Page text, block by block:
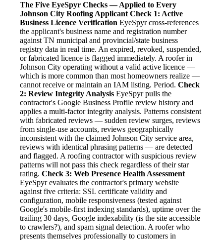
The Five EyeSpyr Checks — Applied to Every
Johnson City Roofing Applicant Check 1: Active
Business Licence Verification EyeSpyr cross-references
the applicant's business name and registration number
against TN municipal and provincial/state business
registry data in real time. An expired, revoked, suspended,
or fabricated licence is flagged immediately. A roofer in
Johnson City operating without a valid active licence —
which is more common than most homeowners realize —
cannot receive or maintain an IAM listing. Period. Check
2: Review Integrity Analysis EyeSpyr pulls the
contractor's Google Business Profile review history and
applies a multi-factor integrity analysis. Patterns consistent
with fabricated reviews — sudden review surges, reviews
from single-use accounts, reviews geographically
inconsistent with the claimed Johnson City service area,
reviews with identical phrasing patterns — are detected
and flagged. A roofing contractor with suspicious review
patterns will not pass this check regardless of their star
rating. Check 3: Web Presence Health Assessment
EyeSpyr evaluates the contractor's primary website
against five criteria: SSL certificate validity and
configuration, mobile responsiveness (tested against
Google's mobile-first indexing standards), uptime over the
trailing 30 days, Google indexability (is the site accessible
to crawlers?), and spam signal detection. A roofer who
presents themselves professionally to customers in